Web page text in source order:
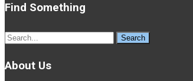
Find Something
Search
About Us